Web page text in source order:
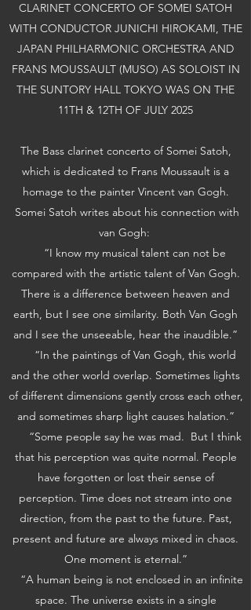
CLARINET CONCERTO OF SOMEI SATOH
WITH CONDUCTOR JUNICHI HIROKAMI, THE
JAPAN PHILHARMONIC ORCHESTRA AND
FRANS MOUSSAULT (MUSO) AS SOLOIST IN
THE SUNTORY HALL TOKYO WAS ON THE
11TH & 12TH OF JULY 2025
The Bass clarinet concerto of Somei Satoh,
which is dedicated to Frans Moussault is a
homage to the painter Vincent van Gogh.
Somei Satoh writes about his connection with
van Gogh:
“I know my musical talent can not be
compared with the artistic talent of Van Gogh.
There is a difference between heaven and
earth, but I see one similarity. Both Van Gogh
and I see the unseeable, hear the inaudible.”
“In the paintings of Van Gogh, this world
and the other world overlap. Sometimes lights
of different dimensions gently cross each other,
and sometimes sharp light causes halation.”
“Some people say he was mad. But I think
that his perception was quite normal. People
have forgotten or lost their sense of
perception. Time does not stream into one
direction, from the past to the future. Past,
present and future are always mixed in chaos.
One moment is eternal.”
“A human being is not enclosed in an infinite
space. The universe exists in a single